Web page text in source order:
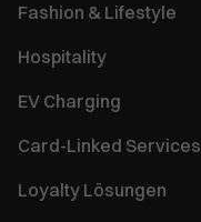
Fashion & Lifestyle
Hospitality
EV Charging
Card-Linked Services
Loyalty Lösungen